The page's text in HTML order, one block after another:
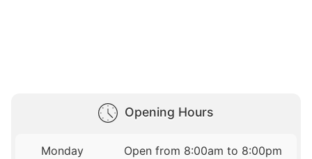
Opening Hours
Monday
Open from 8:00am to 8:00pm